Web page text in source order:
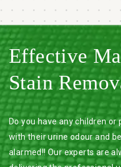
Effective
Stain
Do you have any children or
with their urine odour and
alarmed!! Our experts are